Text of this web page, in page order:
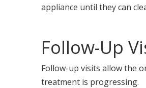
appliance until they can
Follow-Up
Follow-up visits allow the
treatment is progressing.